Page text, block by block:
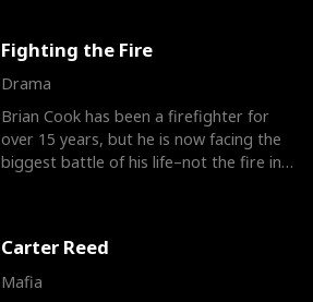
Fighting the Fire
Drama
Brian Cook has been a firefighter for
over 15 years, but he is now facing the
biggest battle of his life–not the fire in
Carter Reed
Mafia